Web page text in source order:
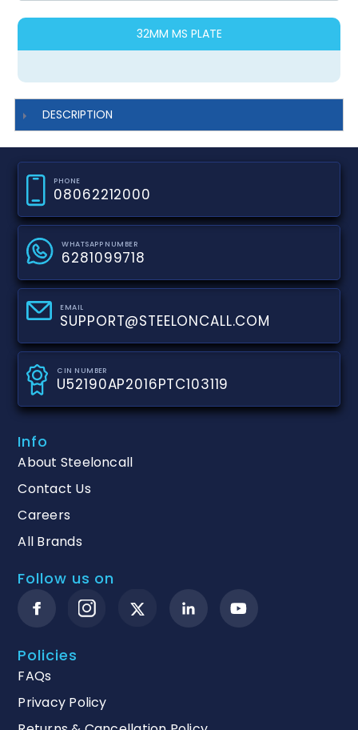
32MM MS PLATE
DESCRIPTION
PHONE
08062212000
WHATSAPP NUMBER
6281099718
EMAIL
SUPPORT@STEELONCALL.COM
CIN NUMBER
U52190AP2016PTC103119
Info
About Steeloncall
Contact Us
Careers
All Brands
Follow us on
Policies
FAQs
Privacy Policy